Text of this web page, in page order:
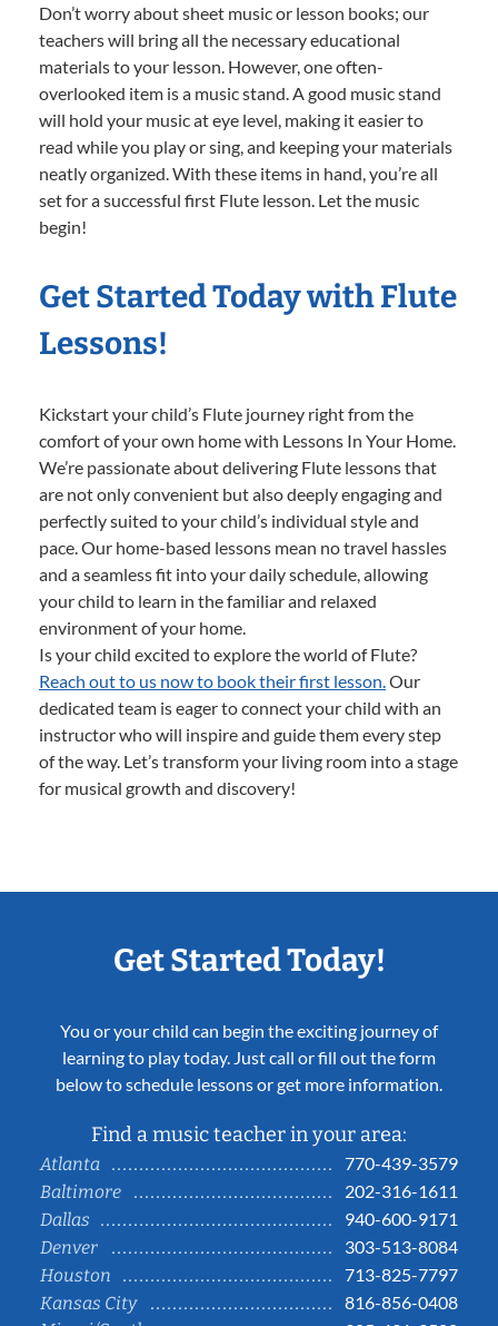
Don’t worry about sheet music or lesson books; our
teachers will bring all the necessary educational
materials to your lesson. However, one often-
overlooked item is a music stand. A good music stand
will hold your music at eye level, making it easier to
read while you play or sing, and keeping your materials
neatly organized. With these items in hand, you’re all
set for a successful first Flute lesson. Let the music
begin!
Get Started Today with Flute
Lessons!
Kickstart your child’s Flute journey right from the
comfort of your own home with Lessons In Your Home.
We’re passionate about delivering Flute lessons that
are not only convenient but also deeply engaging and
perfectly suited to your child’s individual style and
pace. Our home-based lessons mean no travel hassles
and a seamless fit into your daily schedule, allowing
your child to learn in the familiar and relaxed
environment of your home.
Is your child excited to explore the world of Flute?
Reach out to us now to book their first lesson.Our
dedicated team is eager to connect your child with an
instructor who will inspire and guide them every step
of the way. Let’s transform your living room into a stage
for musical growth and discovery!
Get Started Today!
You or your child can begin the exciting journey of
learning to play today. Just call or fill out the form
below to schedule lessons or get more information.
Find a music teacher in your area:
Atlanta
770-439-3579
Baltimore
202-316-1611
Dallas
940-600-9171
Denver
303-513-8084
Houston
713-825-7797
Kansas City
816-856-0408